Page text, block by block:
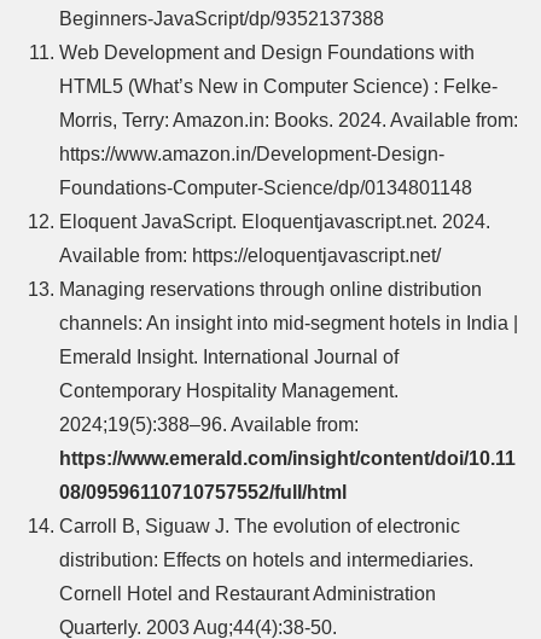
Beginners-JavaScript/dp/9352137388
Web Development and Design Foundations with
HTML5 (What’s New in Computer Science) : Felke-
Morris, Terry: Amazon.in: Books. 2024. Available from:
https://www.amazon.in/Development-Design-
Foundations-Computer-Science/dp/0134801148
Eloquent JavaScript. Eloquentjavascript.net. 2024.
Available from: https://eloquentjavascript.net/
Managing reservations through online distribution
channels: An insight into mid‐segment hotels in India |
Emerald Insight. International Journal of
Contemporary Hospitality Management.
2024;19(5):388–96. Available from:
https://www.emerald.com/insight/content/doi/10.11
08/09596110710757552/full/html
Carroll B, Siguaw J. The evolution of electronic
distribution: Effects on hotels and intermediaries.
Cornell Hotel and Restaurant Administration
Quarterly. 2003 Aug;44(4):38-50.